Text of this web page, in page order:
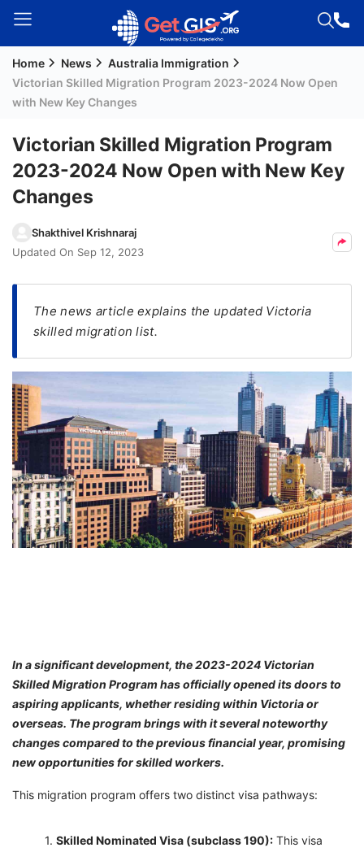
Welcome
Guest!
Signup
Permanent
(PR)
Visa
Visa
FREE
Eligibility
Check
Videos
Blogs
News
Home News
Australia Immigration
Victorian Skilled Migration Program 2023-2024 Now Open
with New Key Changes
Victorian Skilled Migration Program
2023-2024 Now Open with New Key
Changes
Shakthivel Krishnaraj
Updated On Sep 12, 2023
The news article explains the updated Victoria
skilled migration list.
In a significant development, the 2023-2024 Victorian
Skilled Migration Program has officially opened its doors to
aspiring applicants, whether residing within Victoria or
overseas. The program brings with it several noteworthy
changes compared to the previous financial year, promising
new opportunities for skilled workers.
This migration program offers two distinct visa pathways:
Skilled Nominated Visa (subclass 190): This visa